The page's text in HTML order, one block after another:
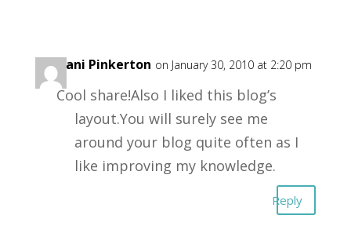
Stefani Pinkerton on January 30, 2010 at 2:20 pm
Cool share!Also I liked this blog’s
layout.You will surely see me
around your blog quite often as I
like improving my knowledge.
Reply